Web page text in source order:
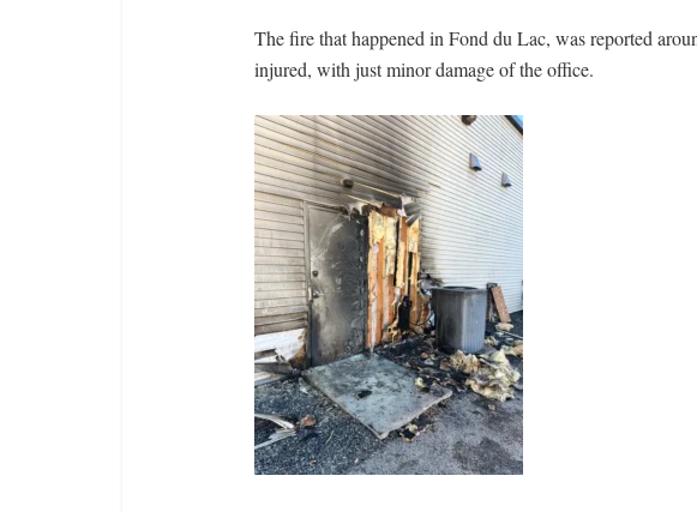
The fire that happened in Fond du Lac, was reported
injured, with just minor damage of the office.